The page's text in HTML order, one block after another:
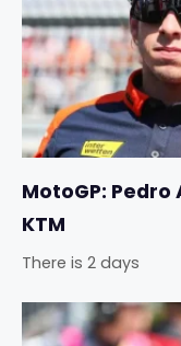
MotoGP: Pedro
KTM
There is 2 days